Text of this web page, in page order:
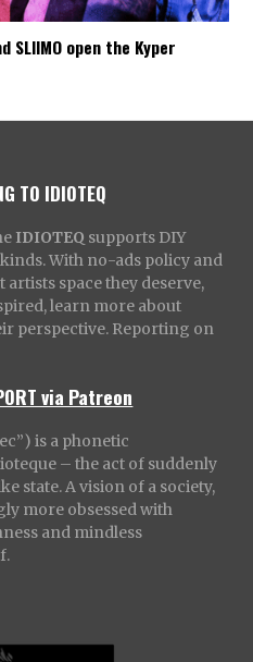
SLIIMO open the Kyper
TO IDIOTEQ
IDIOTEQ supports DIY
With no-ads policy and
space they deserve,
learn more about
perspective. Reporting on
via Patreon
is a phonetic
– the act of suddenly
state. A vision of a society,
more obsessed with
and mindless